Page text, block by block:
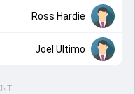
Ross Hardie
Joel Ultimo